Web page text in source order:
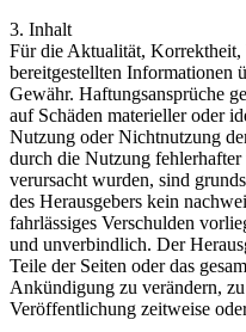
3. Inhalt
Für die Aktualität,
bereitgestellten Informationen
Gewähr. Haftungsansprüche
auf Schäden materieller oder
Nutzung oder Nichtnutzung
durch die Nutzung
verursacht wurden, sind
des Herausgebers kein
fahrlässiges Verschulden
und unverbindlich. Der
Teile der Seiten oder das
Ankündigung zu verändern,
Veröffentlichung zeitweise